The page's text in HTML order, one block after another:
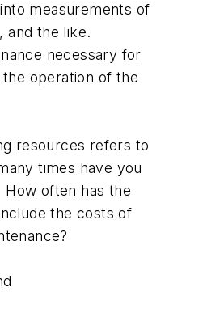
measurements of
and the like.
necessary for
operation of the
resources refers to
times have you
often has the
the costs of